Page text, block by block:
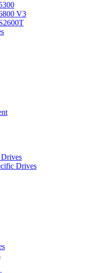
V3
Drives